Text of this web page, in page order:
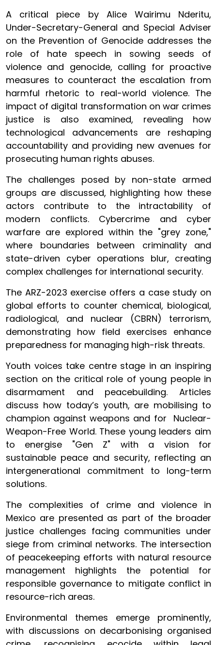
A critical piece by Alice Wairimu Nderitu,
Under-Secretary-General and Special Adviser
on the Prevention of Genocide addresses the
role of hate speech in sowing seeds of
violence and genocide, calling for proactive
measures to counteract the escalation from
harmful rhetoric to real-world violence. The
impact of digital transformation on war crimes
justice is also examined, revealing how
technological advancements are reshaping
accountability and providing new avenues for
prosecuting human rights abuses.
The challenges posed by non-state armed
groups are discussed, highlighting how these
actors contribute to the intractability of
modern conflicts. Cybercrime and cyber
warfare are explored within the "grey zone,"
where boundaries between criminality and
state-driven cyber operations blur, creating
complex challenges for international security.
The ARZ-2023 exercise offers a case study on
global efforts to counter chemical, biological,
radiological, and nuclear (CBRN) terrorism,
demonstrating how field exercises enhance
preparedness for managing high-risk threats.
Youth voices take centre stage in an inspiring
section on the critical role of young people in
disarmament and peacebuilding. Articles
discuss how today’s youth, are mobilising to
champion against weapons and for Nuclear-
Weapon-Free World. These young leaders aim
to energise "Gen Z" with a vision for
sustainable peace and security, reflecting an
intergenerational commitment to long-term
solutions.
The complexities of crime and violence in
Mexico are presented as part of the broader
justice challenges facing communities under
siege from criminal networks. The intersection
of peacekeeping efforts with natural resource
management highlights the potential for
responsible governance to mitigate conflict in
resource-rich areas.
Environmental themes emerge prominently,
with discussions on decarbonising organised